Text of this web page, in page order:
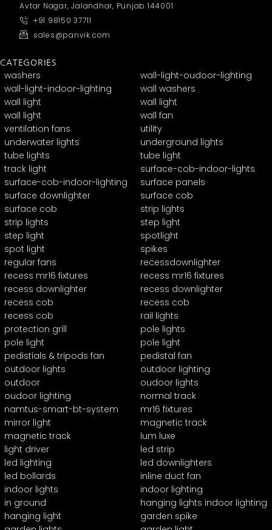
Avtar Nagar, Jalandhar, Punjab 144001
+91 98150 37711
sales@panvik.com
CATEGORIES
washers
wall-light-oudoor-lighting
wall-light-indoor-lighting
wall washers
wall light
wall light
wall light
wall fan
ventilation fans
utility
underwater lights
underground lights
tube lights
tube light
track light
surface-cob-indoor-lights
surface-cob-indoor-lighting
surface panels
surface downlighter
surface cob
surface cob
strip lights
strip lights
step light
step light
spotlight
spot light
spikes
regular fans
recessdownlighter
recess mr16 fixtures
recess mr16 fixtures
recess downlighter
recess downlighter
recess cob
recess cob
recess cob
rail lights
protection grill
pole lights
pole light
pole light
pedistials & tripods fan
pedistal fan
outdoor lights
outdoor lighting
outdoor
oudoor lights
oudoor lighting
normal track
namtus-smart-bt-system
mr16 fixtures
mirror light
magnetic track
magnetic track
lum luxe
light driver
led strip
led lighting
led downlighters
led bollards
inline duct fan
indoor lights
indoor lighting
in ground
hanging lights indoor lighting
hanging light
garden spike